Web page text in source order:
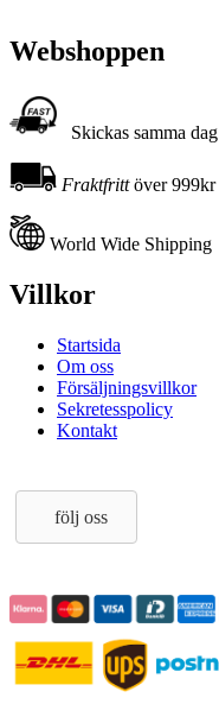
Webshoppen
Skickas samma dag
Fraktfrittöver 999kr
World Wide Shipping
Villkor
Startsida
Om oss
Försäljningsvillkor
Sekretesspolicy
Kontakt
följ oss